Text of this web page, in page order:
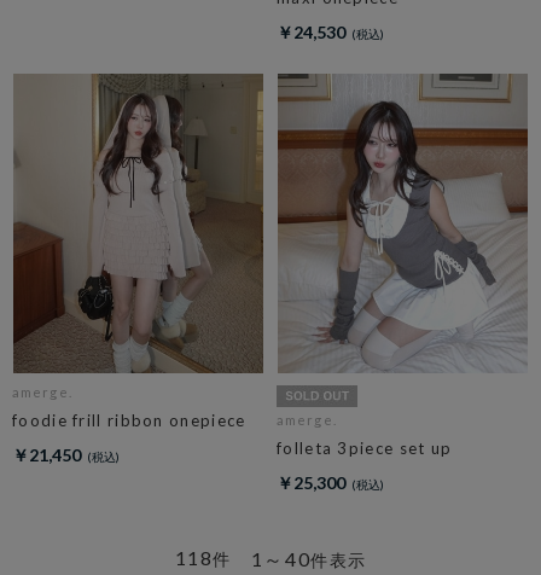
￥24,530
amerge.
foodie frill ribbon onepiece
￥21,450
amerge.
folleta 3piece set up
￥25,300
1～40件表示
118件